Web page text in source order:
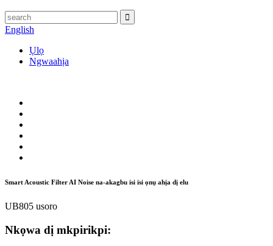
English
Ụlọ
Ngwaahịa
Smart Acoustic Filter AI Noise na-akagbu isi isi ọnụ ahịa dị elu
UB805 usoro
Nkọwa dị mkpirikpi: